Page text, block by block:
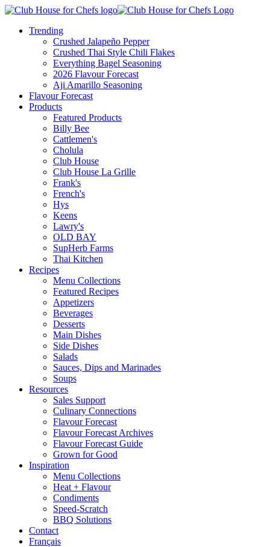
Trending
Crushed Jalapeño Pepper
Crushed Thai Style Chili Flakes
Everything Bagel Seasoning
2026 Flavour Forecast
Aji Amarillo Seasoning
Flavour Forecast
Products
Featured Products
Billy Bee
Cattlemen's
Cholula
Club House
Club House La Grille
Frank's
French's
Hys
Keens
Lawry's
OLD BAY
SupHerb Farms
Thai Kitchen
Recipes
Menu Collections
Featured Recipes
Appetizers
Beverages
Desserts
Main Dishes
Side Dishes
Salads
Sauces, Dips and Marinades
Soups
Resources
Sales Support
Culinary Connections
Flavour Forecast
Flavour Forecast Archives
Flavour Forecast Guide
Grown for Good
Inspiration
Menu Collections
Heat + Flavour
Condiments
Speed-Scratch
BBQ Solutions
Contact
Français